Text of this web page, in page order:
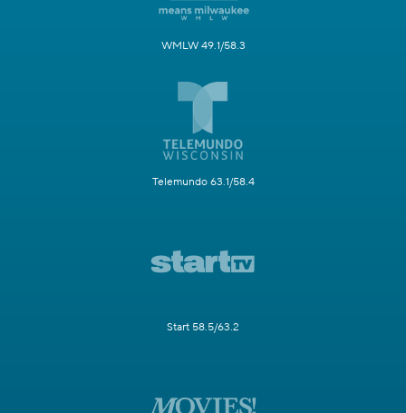
WMLW 49.1/58.3
Telemundo 63.1/58.4
Start 58.5/63.2